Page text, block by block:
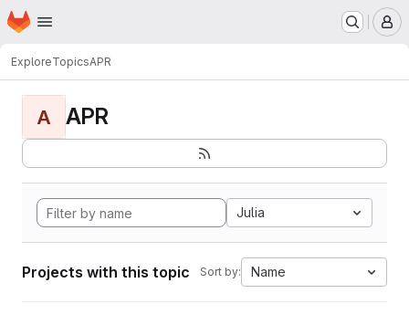
Skip to main content
Homepage
ExploreTopicsAPR
A APR
Julia
Projects with this topic Sort by: Name